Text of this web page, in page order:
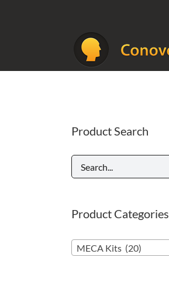
Product Search
Product Categories
MECA Kits (20)